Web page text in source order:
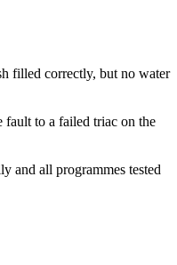
filled correctly, but no water
fault to a failed triac on the
and all programmes tested